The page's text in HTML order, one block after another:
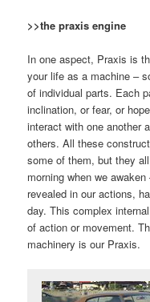
>>the praxis engine
In one aspect, Praxis is
your life as a machine –
of individual parts. Each
inclination, or fear, or
interact with one another
others. All these
some of them, but they
morning when we
revealed in our actions,
day. This complex
of action or movement.
machinery is our Praxis.